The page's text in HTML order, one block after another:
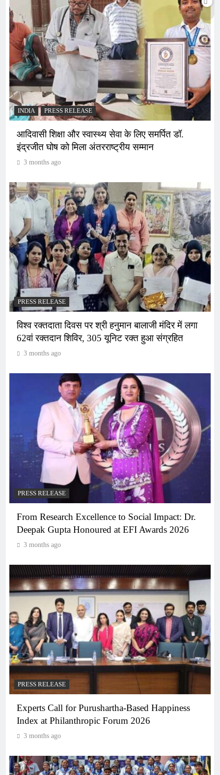
INDIA PRESS RELEASE
आदिवासी शिक्षा और स्वास्थ्य सेवा के लिए समर्पित डॉ.
इंद्रजीत घोष को मिला अंतरराष्ट्रीय सम्मान
3 months ago
PRESS RELEASE
विश्व रक्तदाता दिवस पर श्री हनुमान बालाजी मंदिर में लगा
62वां रक्तदान शिविर, 305 यूनिट रक्त हुआ संग्रहित
3 months ago
PRESS RELEASE
From Research Excellence to Social Impact: Dr.
Deepak Gupta Honoured at EFI Awards 2026
3 months ago
PRESS RELEASE
Experts Call for Purushartha-Based Happiness
Index at Philanthropic Forum 2026
3 months ago